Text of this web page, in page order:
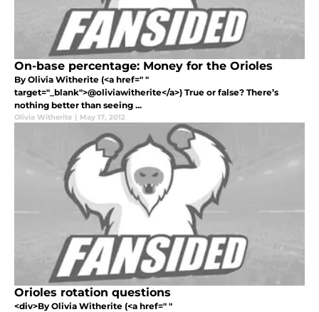
On-base percentage: Money for the Orioles
By Olivia Witherite (<a href=" "
target="_blank">@oliviawitherite</a>) True or false? There’s
nothing better than seeing ...
Olivia Witherite | May 17, 2012
Orioles rotation questions
<div>By Olivia Witherite (<a href=" "